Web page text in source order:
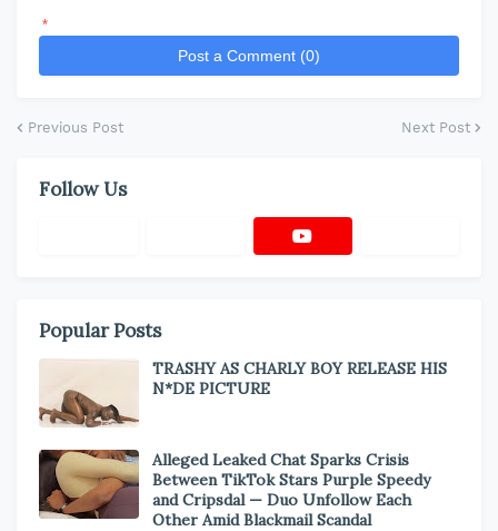
*
Post a Comment (0)
Previous Post Next Post
Follow Us
Popular Posts
TRASHY AS CHARLY BOY RELEASE HIS
N*DE PICTURE
Alleged Leaked Chat Sparks Crisis
Between TikTok Stars Purple Speedy
and Cripsdal — Duo Unfollow Each
Other Amid Blackmail Scandal